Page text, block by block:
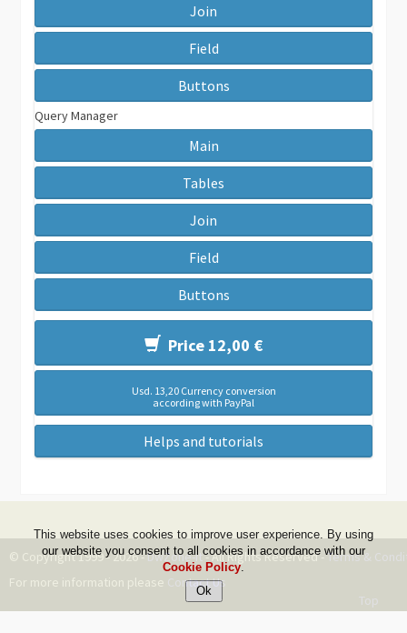
Join
Field
Buttons
Query Manager
Main
Tables
Join
Field
Buttons
Price 12,00 €
Usd. 13,20 Currency conversion
according with PayPal
Helps and tutorials
© Copyright 1999 - 2026 -DwZone-it- All Rights Reserved -Terms &
For more information please Contact Us
Top
This website uses cookies to improve user experience. By using
our website you consent to all cookies in accordance with our
Cookie Policy.